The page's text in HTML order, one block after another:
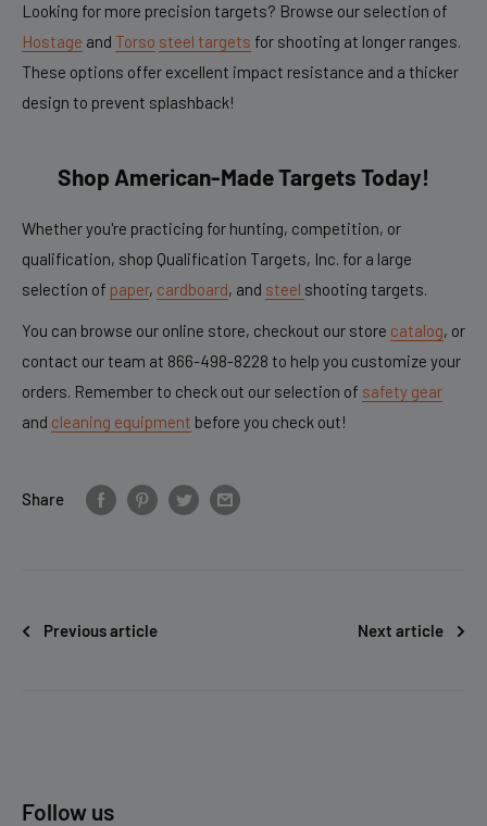
Looking for more precision targets? Browse our selection of
Hostage and Torso steel targets for shooting at longer ranges.
These options offer excellent impact resistance and a thicker
design to prevent splashback!
Shop American-Made Targets Today!
Whether you're practicing for hunting, competition, or
qualification, shop Qualification Targets, Inc. for a large
selection of paper, cardboard, and steel shooting targets.
You can browse our online store, checkout our store catalog, or
contact our team at 866-498-8228 to help you customize your
orders. Remember to check out our selection of safety gear
and cleaning equipment before you check out!
Share
Previous article Next article
Follow us